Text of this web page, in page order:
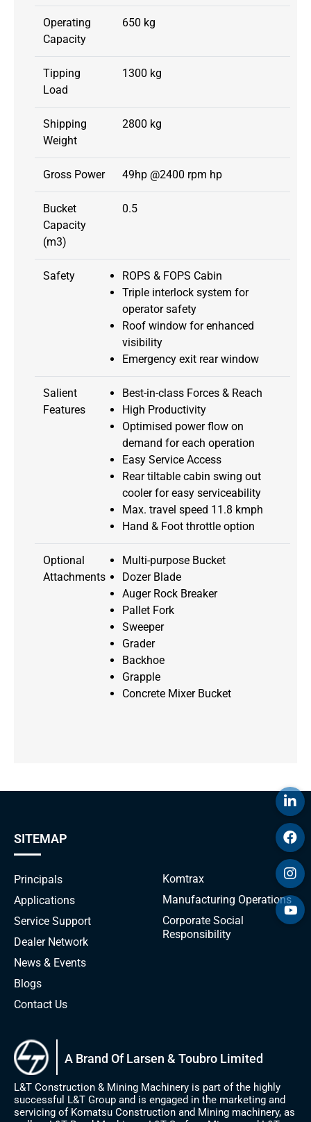
Operating
Capacity
650 kg
Tipping
Load
1300 kg
Shipping
Weight
2800 kg
Gross Power 49hp @2400 rpm hp
Bucket
Capacity
(m3)
0.5
Safety
ROPS & FOPS Cabin
Triple interlock system for
operator safety
Roof window for enhanced
visibility
Emergency exit rear window
Salient
Features
Best-in-class Forces & Reach
High Productivity
Optimised power flow on
demand for each operation
Easy Service Access
Rear tiltable cabin swing out
cooler for easy serviceability
Max. travel speed 11.8 kmph
Hand & Foot throttle option
Optional
Attachments
Multi-purpose Bucket
Dozer Blade
Auger Rock Breaker
Pallet Fork
Sweeper
Grader
Backhoe
Grapple
Concrete Mixer Bucket
SITEMAP
Principals
Applications
Service Support
Dealer Network
News & Events
Blogs
Contact Us
Komtrax
Manufacturing Operations
Corporate Social
Responsibility
A Brand Of Larsen & Toubro Limited
L&T Construction & Mining Machinery is part of the highly
successful L&T Group and is engaged in the marketing and
servicing of Komatsu Construction and Mining machinery, as